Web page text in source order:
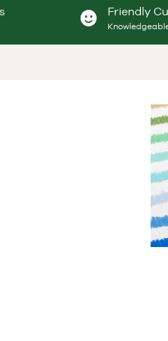
Friendly